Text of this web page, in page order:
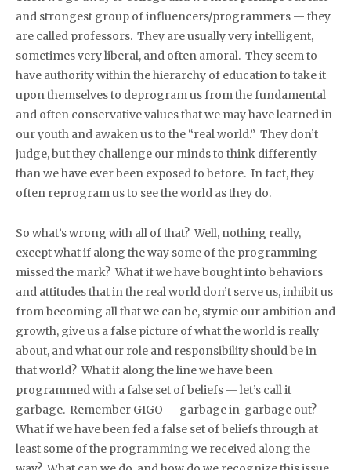
and strongest group of influencers/programmers — they
are called professors. They are usually very intelligent,
sometimes very liberal, and often amoral. They seem to
have authority within the hierarchy of education to take it
upon themselves to deprogram us from the fundamental
and often conservative values that we may have learned in
our youth and awaken us to the “real world.” They don’t
judge, but they challenge our minds to think differently
than we have ever been exposed to before. In fact, they
often reprogram us to see the world as they do.
So what’s wrong with all of that? Well, nothing really,
except what if along the way some of the programming
missed the mark? What if we have bought into behaviors
and attitudes that in the real world don’t serve us, inhibit us
from becoming all that we can be, stymie our ambition and
growth, give us a false picture of what the world is really
about, and what our role and responsibility should be in
that world? What if along the line we have been
programmed with a false set of beliefs — let’s call it
garbage. Remember GIGO — garbage in-garbage out?
What if we have been fed a false set of beliefs through at
least some of the programming we received along the